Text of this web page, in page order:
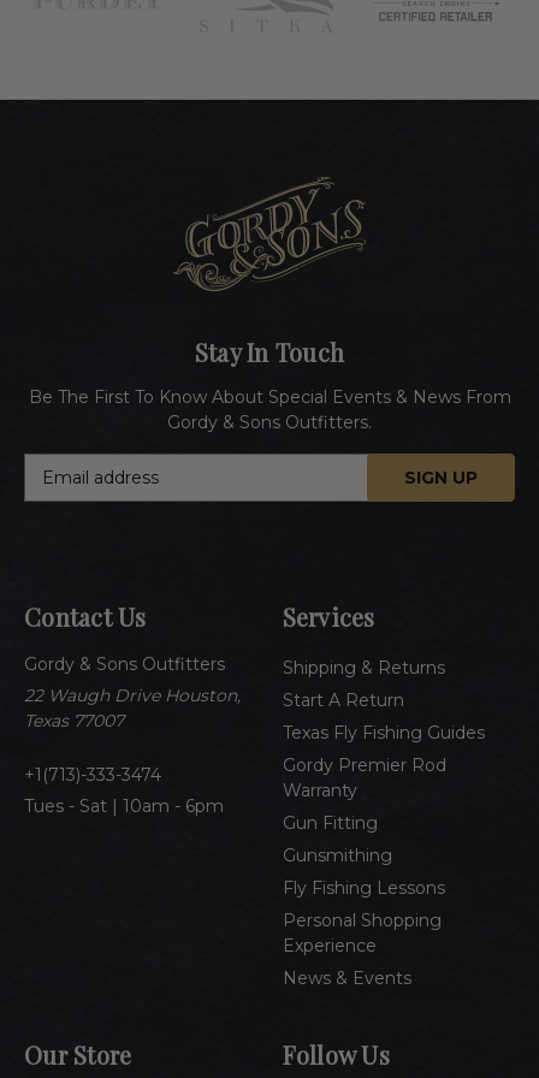
Contact Us
Gordy & Sons Outfitters
22 Waugh Drive Houston,
Texas 77007
1(713)-333-3474
Tues - Sat | 10am - 6pm
Services
Shipping & Returns
Start A Return
Texas Fly Fishing Guides
Gordy Premier Rod
Warranty
Gun Fitting
Gunsmithing
Fly Fishing Lessons
Personal Shopping
Experience
News & Events
Our Store
Stay In Touch
Be The First To Know About Special Events & News From
Gordy & Sons Outfitters.
d
r
e
s
Follow Us